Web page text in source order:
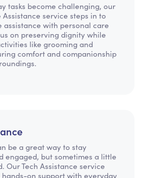
tasks become challenging, our
Assistance service steps in to
assistance with personal care
on preserving dignity while
like grooming and
comfort and companionship
be a great way to stay
engaged, but sometimes a little
Our Tech Assistance service
on support with everyday